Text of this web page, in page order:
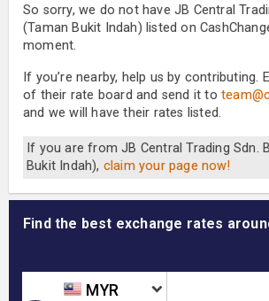
So sorry, we do not have JB Central
(Taman Bukit Indah) listed on
moment.
If you’re nearby, help us by contributing.
of their rate board and send it to
and we will have their rates listed.
If you are from JB Central Trading Sdn.
Bukit Indah), claim your page now!
Find the best exchange rates
MYR